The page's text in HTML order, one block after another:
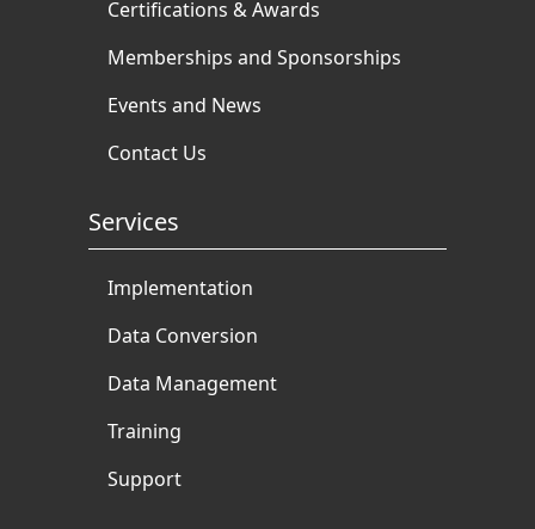
Certifications & Awards
Memberships and Sponsorships
Events and News
Contact Us
Services
Implementation
Data Conversion
Data Management
Training
Support